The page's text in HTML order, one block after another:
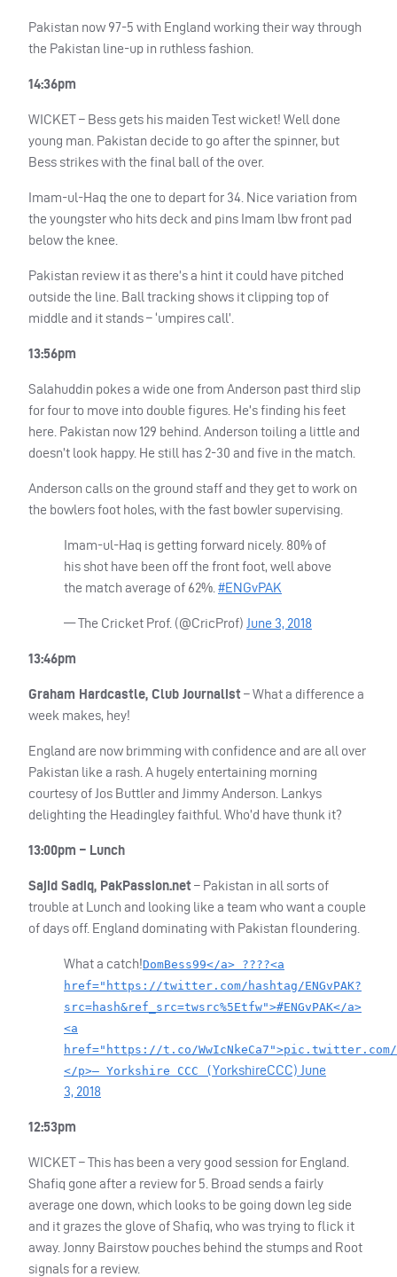
Pakistan now 97-5 with England working their way through
the Pakistan line-up in ruthless fashion.
14:36pm
WICKET– Bess gets his maiden Test wicket! Well done
young man. Pakistan decide to go after the spinner, but
Bess strikes with the final ball of the over.
Imam-ul-Haq the one to depart for 34. Nice variation from
the youngster who hits deck and pins Imam lbw front pad
below the knee.
Pakistan review it as there’s a hint it could have pitched
outside the line. Ball tracking shows it clipping top of
middle and it stands – ‘umpires call’.
13:56pm
Salahuddin pokes a wide one from Anderson past third slip
for four to move into double figures. He’s finding his feet
here. Pakistan now 129 behind. Anderson toiling a little and
doesn’t look happy. He still has 2-30 and five in the match.
Anderson calls on the ground staff and they get to work on
the bowlers foot holes, with the fast bowler supervising.
Imam-ul-Haq is getting forward nicely. 80% of
his shot have been off the front foot, well above
the match average of 62%. #ENGvPAK
— The Cricket Prof. (@CricProf) June 3, 2018
13:46pm
Graham Hardcastle, Club Journalist – What a difference a
week makes, hey!
England are now brimming with confidence and are all over
Pakistan like a rash. A hugely entertaining morning
courtesy of Jos Buttler and Jimmy Anderson. Lankys
delighting the Headingley faithful. Who’d have thunk it?
13:00pm – Lunch
Sajid Sadiq, PakPassion.net – Pakistan in all sorts of
trouble at Lunch and looking like a team who want a couple
of days off. England dominating with Pakistan floundering.
What a catch!DomBess99</a> ????<a
href="https://twitter.com/hashtag/ENGvPAK?
src=hash&ref_src=twsrc%5Etfw">#ENGvPAK</a>
<a
href="https://t.co/WwIcNkeCa7">pic.twitter.com/
</p>— Yorkshire CCC (YorkshireCCC) June
3, 2018
12:53pm
WICKET– This has been a very good session for England.
Shafiq gone after a review for 5. Broad sends a fairly
average one down, which looks to be going down leg side
and it grazes the glove of Shafiq, who was trying to flick it
away. Jonny Bairstow pouches behind the stumps and Root
signals for a review.